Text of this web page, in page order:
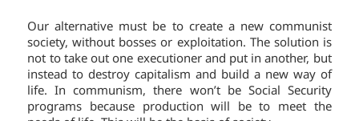
Our alternative must be to create a new communist
society, without bosses or exploitation. The solution is
not to take out one executioner and put in another, but
instead to destroy capitalism and build a new way of
life. In communism, there won’t be Social Security
programs because production will be to meet the